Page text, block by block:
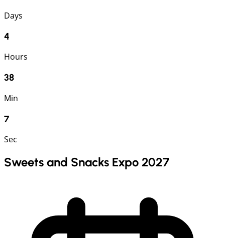
Days
4
Hours
38
Min
6
Sec
Sweets and Snacks Expo 2027